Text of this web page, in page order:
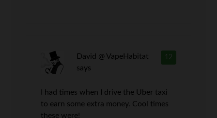
12
David @ VapeHabitat
says
I had times when I drive the Uber taxi
to earn some extra money. Cool times
these were!